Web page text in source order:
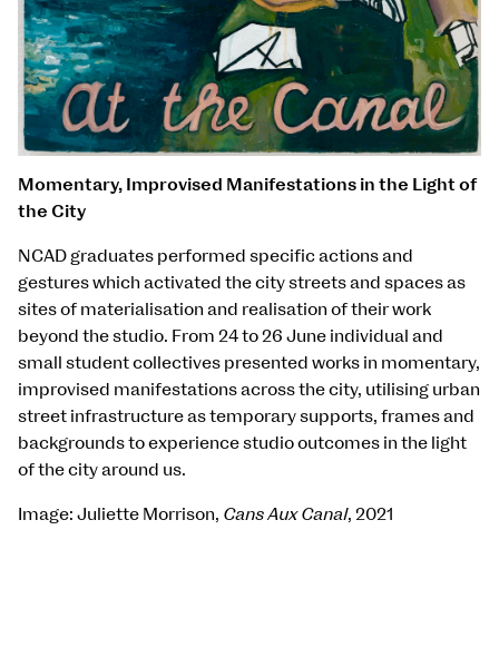
Momentary, Improvised Manifestations in the Light of
the City
NCAD graduates performed specific actions and
gestures which activated the city streets and spaces as
sites of materialisation and realisation of their work
beyond the studio. From 24 to 26 June individual and
small student collectives presented works in momentary,
improvised manifestations across the city, utilising urban
street infrastructure as temporary supports, frames and
backgrounds to experience studio outcomes in the light
of the city around us.
Image: Juliette Morrison, Cans Aux Canal, 2021